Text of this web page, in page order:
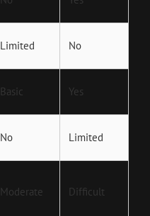
Limited No
Basic Yes
No Limited
Moderate Difficult